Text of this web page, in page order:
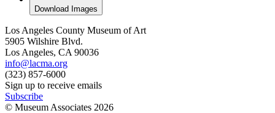
Download Images
Los Angeles County Museum of Art
5905 Wilshire Blvd.
Los Angeles, CA 90036
info@lacma.org
(323) 857-6000
Sign up to receive emails
Subscribe
© Museum Associates 2026